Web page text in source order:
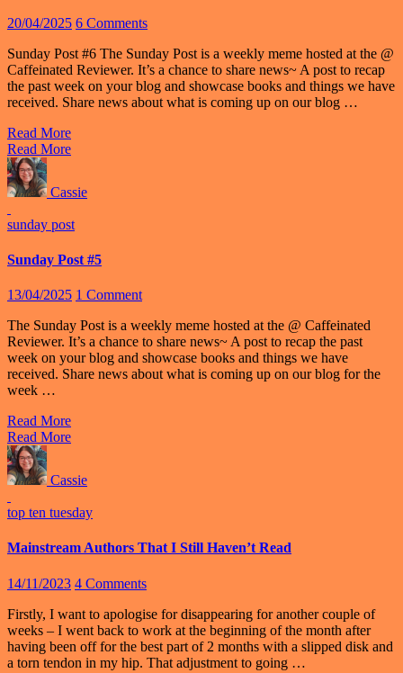
20/04/2025 6 Comments
Sunday Post #6 The Sunday Post is a weekly meme hosted at the @
Caffeinated Reviewer. It’s a chance to share news~ A post to recap
the past week on your blog and showcase books and things we have
received. Share news about what is coming up on our blog …
Read More
Read More
Cassie
sunday post
Sunday Post #5
13/04/2025 1 Comment
The Sunday Post is a weekly meme hosted at the @ Caffeinated
Reviewer. It’s a chance to share news~ A post to recap the past
week on your blog and showcase books and things we have
received. Share news about what is coming up on our blog for the
week …
Read More
Read More
Cassie
top ten tuesday
Mainstream Authors That I Still Haven’t Read
14/11/2023 4 Comments
Firstly, I want to apologise for disappearing for another couple of
weeks – I went back to work at the beginning of the month after
having been off for the best part of 2 months with a slipped disk and
a torn tendon in my hip. That adjustment to going …